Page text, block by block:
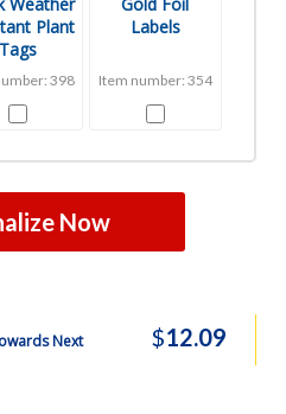
Plant
Tags
398
Labels
Item number: 354
Now
Next
$12.09